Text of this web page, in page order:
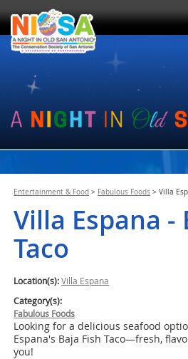
Entertainment & Food > Fabulous Foods >Villa
Villa Espana -
Taco
Location(s):Villa Espana
Category(s):
Fabulous Foods
Looking for a delicious seafood
Espana's Baja Fish Taco—fresh,
you!